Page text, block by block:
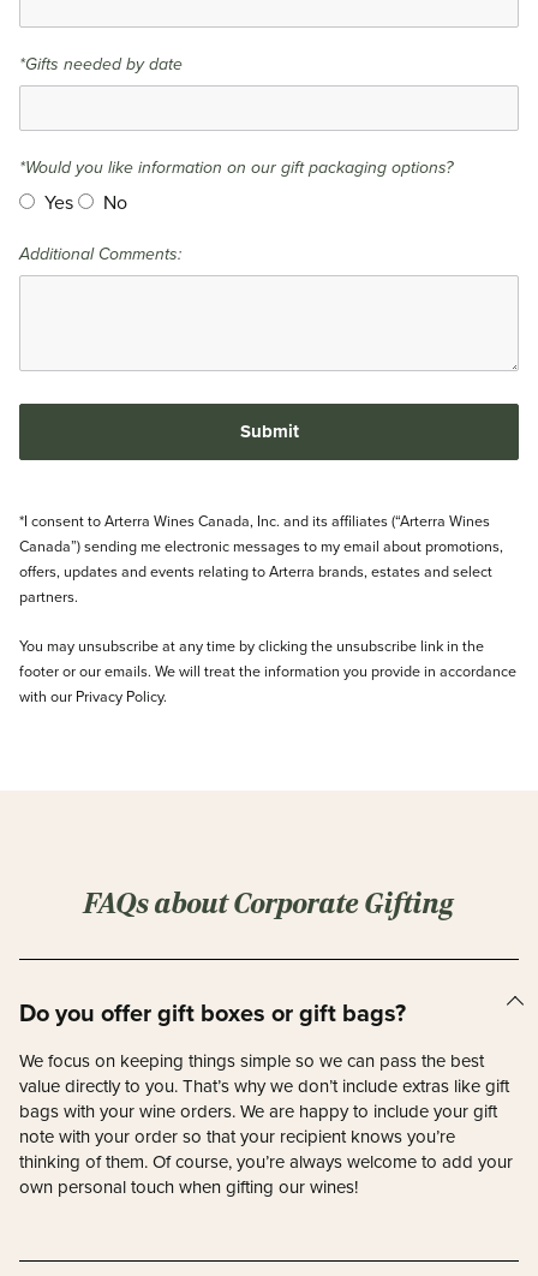
*Gifts needed by date
*Would you like information on our gift packaging options?
Yes No
Additional Comments:
Submit
*I consent to Arterra Wines Canada, Inc. and its affiliates (“Arterra Wines
Canada”) sending me electronic messages to my email about promotions,
offers, updates and events relating to Arterra brands, estates and select
partners.
You may unsubscribe at any time by clicking the unsubscribe link in the
footer or our emails. We will treat the information you provide in accordance
with our Privacy Policy.
FAQs about Corporate Gifting
Do you offer gift boxes or gift bags?
We focus on keeping things simple so we can pass the best
value directly to you. That’s why we don’t include extras like gift
bags with your wine orders. We are happy to include your gift
note with your order so that your recipient knows you’re
thinking of them. Of course, you’re always welcome to add your
own personal touch when gifting our wines!